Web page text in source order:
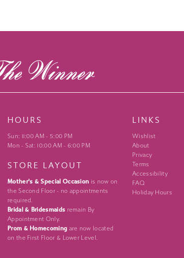
HOURS
Sun: 11:00 AM - 5:00 PM
Mon - Sat: 10:00 AM - 6:00 PM
STORE LAYOUT
Mother's & Special Occasion is now on
the Second Floor - no appointments
required.
Bridal & Bridesmaids remain By
Appointment Only.
Prom & Homecoming are now located
on the First Floor & Lower Level.
LINKS
Wishlist
About
Privacy
Terms
Accessibility
FAQ
Holiday Hours